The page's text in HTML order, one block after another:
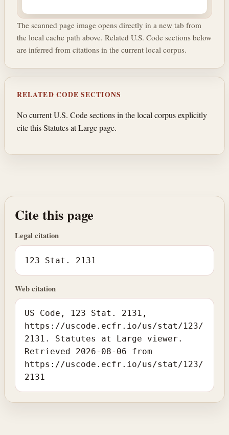
The scanned page image opens directly in a new tab from
the local cache path above. Related U.S. Code sections below
are inferred from citations in the current local corpus.
RELATED CODE SECTIONS
No current U.S. Code sections in the local corpus explicitly
cite this Statutes at Large page.
Cite this page
Legal citation
123 Stat. 2131
Web citation
US Code, 123 Stat. 2131,
https://uscode.ecfr.io/us/stat/123/
2131. Statutes at Large viewer.
Retrieved 2026-08-06 from
https://uscode.ecfr.io/us/stat/123/
2131